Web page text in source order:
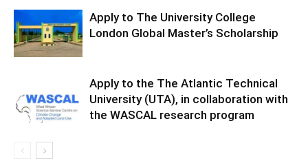
Apply to The University College
London Global Master’s Scholarship
Apply to the The Atlantic Technical
University (UTA), in collaboration with
the WASCAL research program